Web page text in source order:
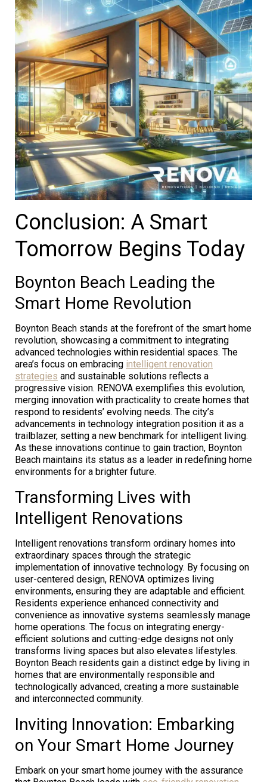
Conclusion: A Smart
Tomorrow Begins Today
Boynton Beach Leading the
Smart Home Revolution
Boynton Beach stands at the forefront of the smart home
revolution, showcasing a commitment to integrating
advanced technologies within residential spaces. The
area’s focus on embracing intelligent renovation
strategies and sustainable solutions reflects a
progressive vision. RENOVA exemplifies this evolution,
merging innovation with practicality to create homes that
respond to residents’ evolving needs. The city’s
advancements in technology integration position it as a
trailblazer, setting a new benchmark for intelligent living.
As these innovations continue to gain traction, Boynton
Beach maintains its status as a leader in redefining home
environments for a brighter future.
Transforming Lives with
Intelligent Renovations
Intelligent renovations transform ordinary homes into
extraordinary spaces through the strategic
implementation of innovative technology. By focusing on
user-centered design, RENOVA optimizes living
environments, ensuring they are adaptable and efficient.
Residents experience enhanced connectivity and
convenience as innovative systems seamlessly manage
home operations. The focus on integrating energy-
efficient solutions and cutting-edge designs not only
transforms living spaces but also elevates lifestyles.
Boynton Beach residents gain a distinct edge by living in
homes that are environmentally responsible and
technologically advanced, creating a more sustainable
and interconnected community.
Inviting Innovation: Embarking
on Your Smart Home Journey
Embark on your smart home journey with the assurance